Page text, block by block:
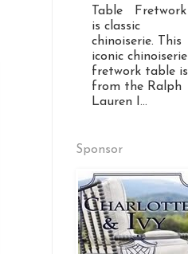
Table Fretwork
is classic
chinoiserie. This
iconic chinoiserie
fretwork table is
from the Ralph
Lauren I...
Sponsor